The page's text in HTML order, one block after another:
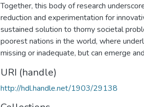
Together, this body of research
reduction and experimentation for
sustained solution to thorny societal
poorest nations in the world, where
missing or inadequate, but can emerge
URI (handle)
http://hdl.handle.net/1903/29138